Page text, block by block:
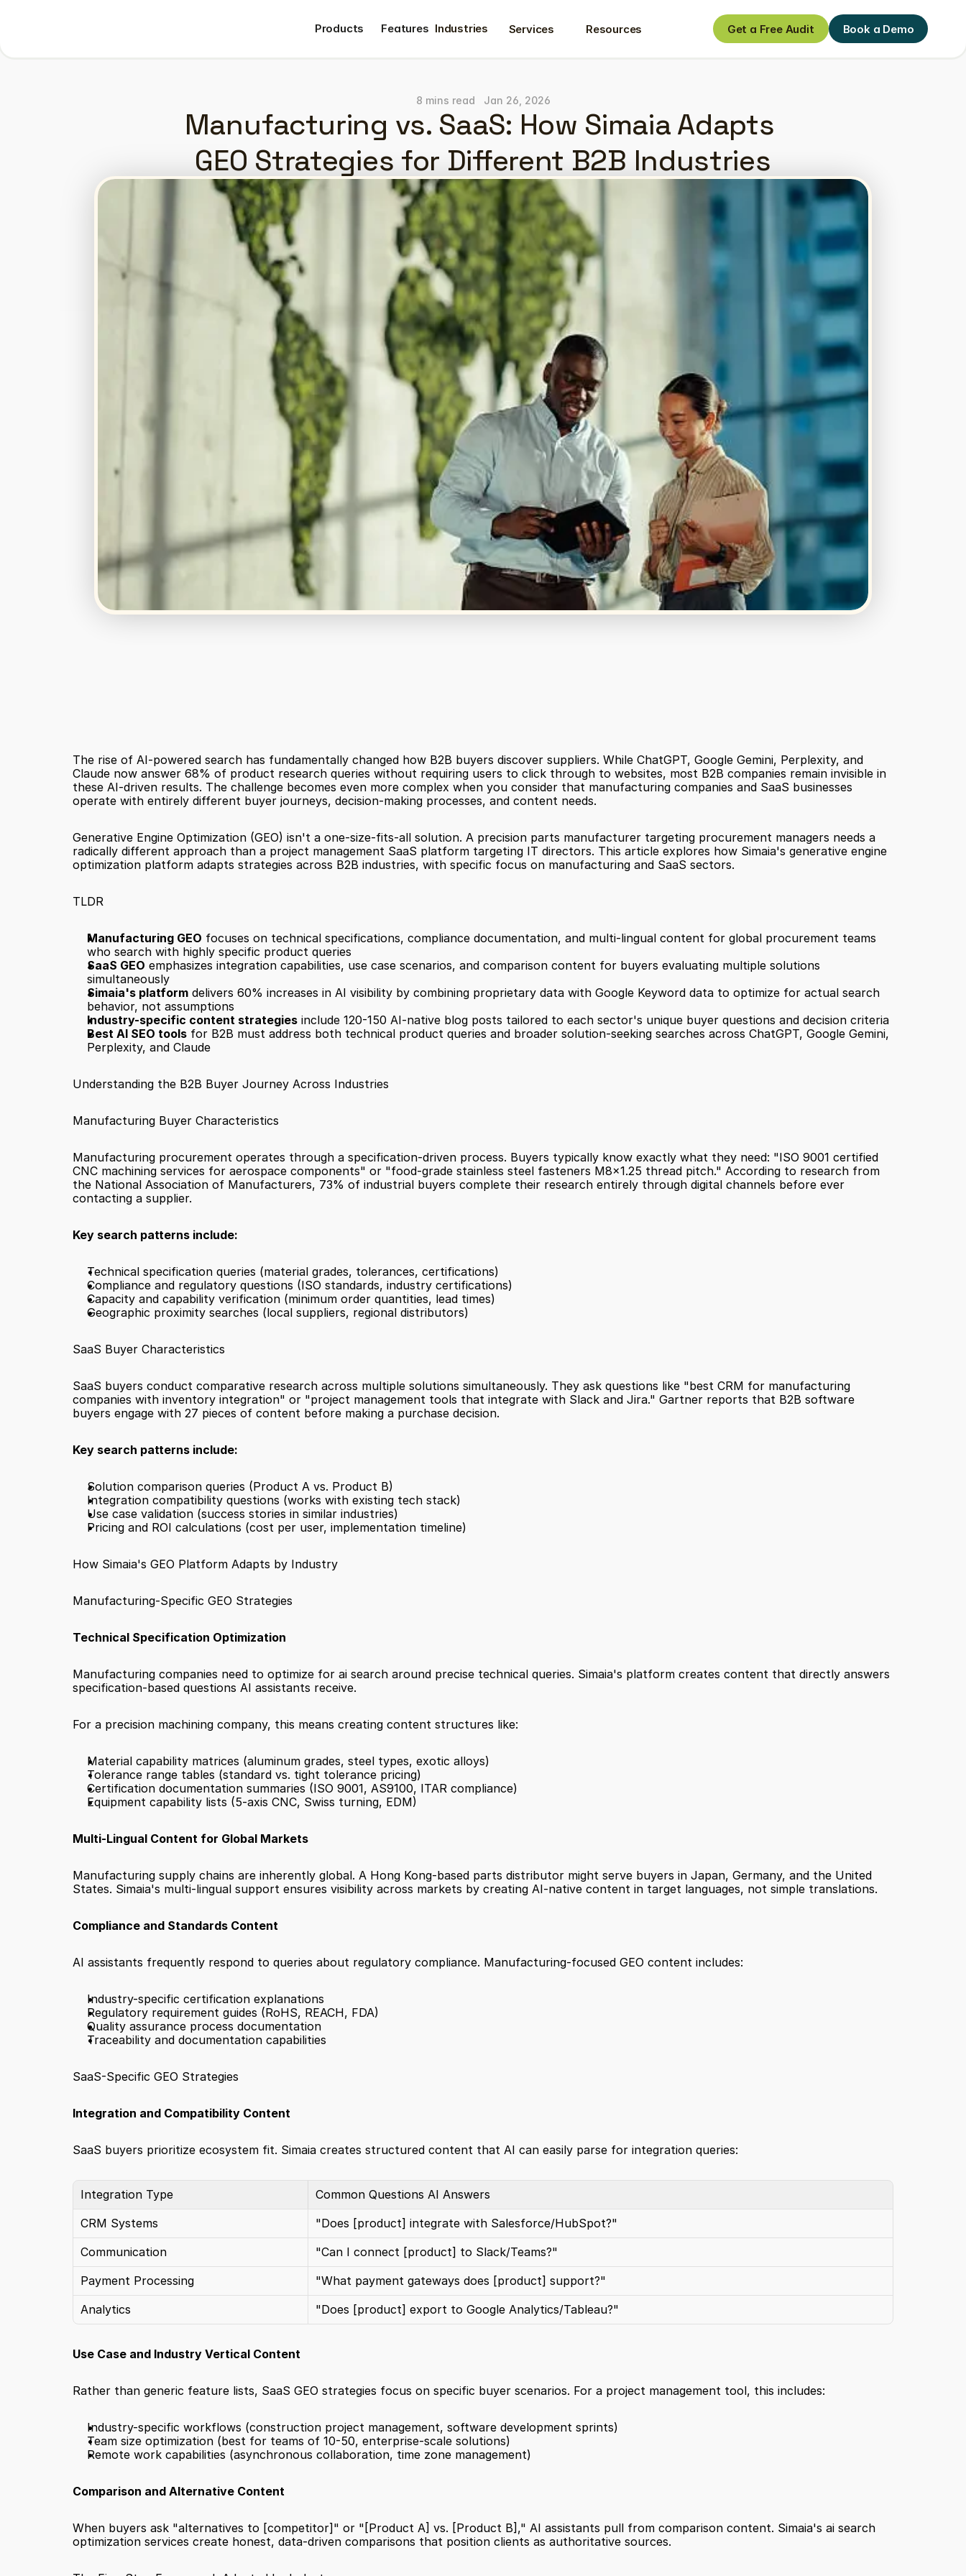
Products
Features Industries Services Resources
Get a Free Audit
Get a Free Audit
Book a Demo
Book a Demo
8 mins read Jan 26, 2026
Manufacturing vs. SaaS: How Simaia Adapts
GEO Strategies for Different B2B Industries
The rise of AI-powered search has fundamentally changed how B2B buyers discover suppliers. While ChatGPT, Google Gemini, Perplexity, and
Claude now answer 68% of product research queries without requiring users to click through to websites, most B2B companies remain invisible in
these AI-driven results. The challenge becomes even more complex when you consider that manufacturing companies and SaaS businesses
operate with entirely different buyer journeys, decision-making processes, and content needs.
Generative Engine Optimization (GEO) isn't a one-size-fits-all solution. A precision parts manufacturer targeting procurement managers needs a
radically different approach than a project management SaaS platform targeting IT directors. This article explores how Simaia's generative engine
optimization platform adapts strategies across B2B industries, with specific focus on manufacturing and SaaS sectors.
TLDR
Manufacturing GEO focuses on technical specifications, compliance documentation, and multi-lingual content for global procurement teams
who search with highly specific product queries
SaaS GEO emphasizes integration capabilities, use case scenarios, and comparison content for buyers evaluating multiple solutions
simultaneously
Simaia's platform delivers 60% increases in AI visibility by combining proprietary data with Google Keyword data to optimize for actual search
behavior, not assumptions
Industry-specific content strategies include 120-150 AI-native blog posts tailored to each sector's unique buyer questions and decision criteria
Best AI SEO tools for B2B must address both technical product queries and broader solution-seeking searches across ChatGPT, Google Gemini,
Perplexity, and Claude
Understanding the B2B Buyer Journey Across Industries
Manufacturing Buyer Characteristics
Manufacturing procurement operates through a specification-driven process. Buyers typically know exactly what they need: "ISO 9001 certified
CNC machining services for aerospace components" or "food-grade stainless steel fasteners M8x1.25 thread pitch." According to research from
the National Association of Manufacturers, 73% of industrial buyers complete their research entirely through digital channels before ever
contacting a supplier.
Key search patterns include:
Technical specification queries (material grades, tolerances, certifications)
Compliance and regulatory questions (ISO standards, industry certifications)
Capacity and capability verification (minimum order quantities, lead times)
Geographic proximity searches (local suppliers, regional distributors)
SaaS Buyer Characteristics
SaaS buyers conduct comparative research across multiple solutions simultaneously. They ask questions like "best CRM for manufacturing
companies with inventory integration" or "project management tools that integrate with Slack and Jira." Gartner reports that B2B software
buyers engage with 27 pieces of content before making a purchase decision.
Key search patterns include:
Solution comparison queries (Product A vs. Product B)
Integration compatibility questions (works with existing tech stack)
Use case validation (success stories in similar industries)
Pricing and ROI calculations (cost per user, implementation timeline)
How Simaia's GEO Platform Adapts by Industry
Manufacturing-Specific GEO Strategies
Technical Specification Optimization
Manufacturing companies need to optimize for ai search around precise technical queries. Simaia's platform creates content that directly answers
specification-based questions AI assistants receive.
For a precision machining company, this means creating content structures like:
Material capability matrices (aluminum grades, steel types, exotic alloys)
Tolerance range tables (standard vs. tight tolerance pricing)
Certification documentation summaries (ISO 9001, AS9100, ITAR compliance)
Equipment capability lists (5-axis CNC, Swiss turning, EDM)
Multi-Lingual Content for Global Markets
Manufacturing supply chains are inherently global. A Hong Kong-based parts distributor might serve buyers in Japan, Germany, and the United
States. Simaia's multi-lingual support ensures visibility across markets by creating AI-native content in target languages, not simple translations.
Compliance and Standards Content
AI assistants frequently respond to queries about regulatory compliance. Manufacturing-focused GEO content includes:
Industry-specific certification explanations
Regulatory requirement guides (RoHS, REACH, FDA)
Quality assurance process documentation
Traceability and documentation capabilities
SaaS-Specific GEO Strategies
Integration and Compatibility Content
SaaS buyers prioritize ecosystem fit. Simaia creates structured content that AI can easily parse for integration queries:
Integration Type
Common Questions AI Answers
CRM Systems
"Does [product] integrate with Salesforce/HubSpot?"
Communication
"Can I connect [product] to Slack/Teams?"
Payment Processing
"What payment gateways does [product] support?"
Analytics
"Does [product] export to Google Analytics/Tableau?"
Use Case and Industry Vertical Content
Rather than generic feature lists, SaaS GEO strategies focus on specific buyer scenarios. For a project management tool, this includes:
Industry-specific workflows (construction project management, software development sprints)
Team size optimization (best for teams of 10-50, enterprise-scale solutions)
Remote work capabilities (asynchronous collaboration, time zone management)
Comparison and Alternative Content
When buyers ask "alternatives to [competitor]" or "[Product A] vs. [Product B]," AI assistants pull from comparison content. Simaia's ai search
optimization services create honest, data-driven comparisons that position clients as authoritative sources.